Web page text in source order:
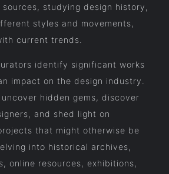
sources, studying design history,
styles and movements,
current trends.
identify significant works
impact on the design industry.
hidden gems, discover
and shed light on
that might otherwise be
into historical archives,
online resources, exhibitions,